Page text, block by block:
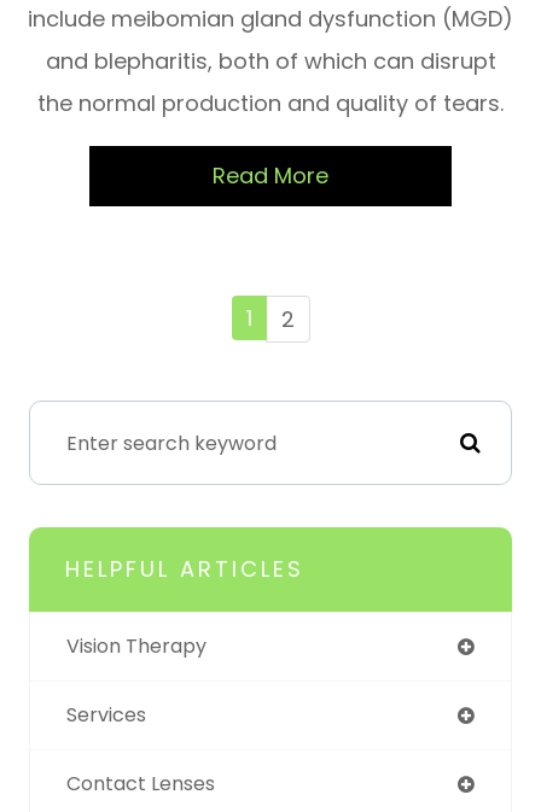
include meibomian gland dysfunction (MGD)
and blepharitis, both of which can disrupt
the normal production and quality of tears.
Read More
1 2
HELPFUL ARTICLES
Vision Therapy
Services
Contact Lenses